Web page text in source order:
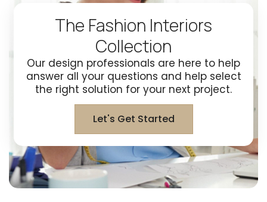
The Fashion Interiors
Collection
Our design professionals are here to help
answer all your questions and help select
the right solution for your next project.
Let's Get Started